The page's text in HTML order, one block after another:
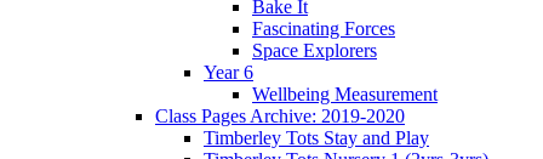
Bake It
Fascinating Forces
Space Explorers
Year 6
Wellbeing Measurement
Class Pages Archive: 2019-2020
Timberley Tots Stay and Play